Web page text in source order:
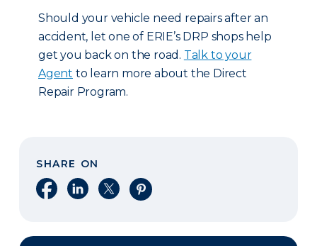
Should your vehicle need repairs after an
accident, let one of ERIE’s DRP shops help
get you back on the road. Talk to your
Agent to learn more about the Direct
Repair Program.
SHARE ON
Share on Facebook
Share on LinkedIn
Share on XShare on Pinterest